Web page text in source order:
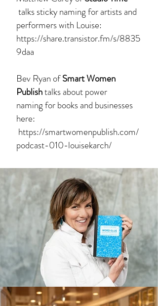
talks sticky naming for artists and
performers with Louise:
https://share.transistor.fm/s/8835
9daa
Bev Ryan ofSmart Women
Publishtalks about power
naming for books and businesses
here:
https://smartwomenpublish.com/
podcast-010-louisekarch/